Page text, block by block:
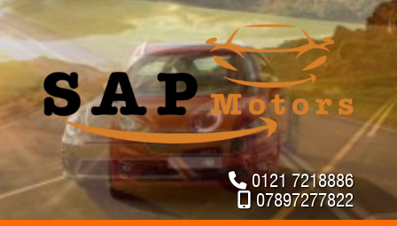
0121 7218886
07897277822